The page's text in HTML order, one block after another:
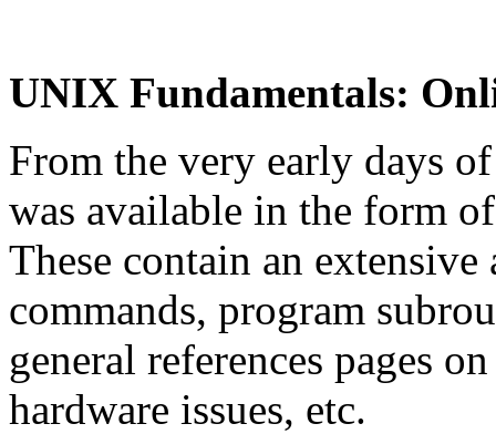
UNIX Fundamentals:
From the very early days
was available in the form
These contain an
commands, program
general references pages
hardware issues, etc.